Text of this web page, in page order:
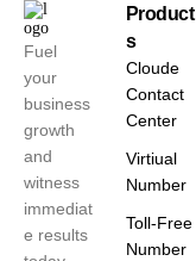
Fuel
your
business
growth
and
witness
immediat
e results
Product
s
Cloude
Contact
Center
Virtiual
Number
Toll-Free
Number